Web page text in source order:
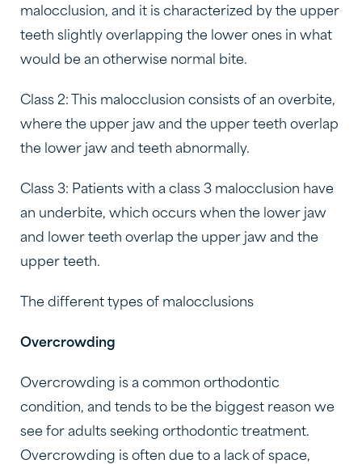
malocclusion, and it is characterized by the upper
teeth slightly overlapping the lower ones in what
would be an otherwise normal bite.
Class 2: This malocclusion consists of an overbite,
where the upper jaw and the upper teeth overlap
the lower jaw and teeth abnormally.
Class 3: Patients with a class 3 malocclusion have
an underbite, which occurs when the lower jaw
and lower teeth overlap the upper jaw and the
upper teeth.
The different types of malocclusions
Overcrowding
Overcrowding is a common orthodontic
condition, and tends to be the biggest reason we
see for adults seeking orthodontic treatment.
Overcrowding is often due to a lack of space,